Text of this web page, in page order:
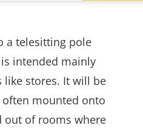
a telesitting pole
intended mainly
stores. It will be
mounted onto
out of rooms where